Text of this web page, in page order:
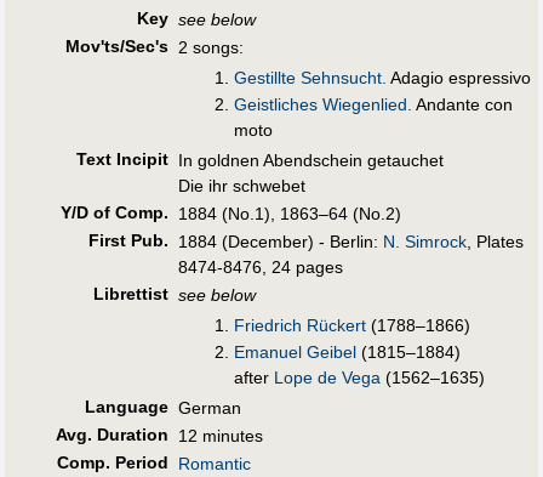
Key see below
Mov'ts/Sec's 2 songs:
Gestillte Sehnsucht. Adagio espressivo
Geistliches Wiegenlied. Andante con
moto
Text Incipit In goldnen Abendschein getauchet
Die ihr schwebet
Y/D of Comp.
1884 (No.1), 1863–64 (No.2)
First Pub. 1884 (December) - Berlin: N. Simrock , Plates
8474-8476, 24 pages
Librettist see below
Friedrich Rückert (1788–1866)
Emanuel Geibel (1815–1884)
after Lope de Vega (1562–1635)
Language German
Avg. Duration
12 minutes
Comp. Period
Romantic